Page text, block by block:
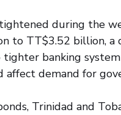
during the
to TT$3.52 billion, a
banking
affect demand for
Trinidad and